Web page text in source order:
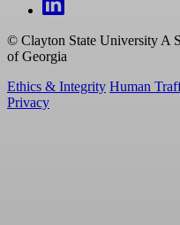
© Clayton State University A
of Georgia
Ethics & Integrity Human
Privacy